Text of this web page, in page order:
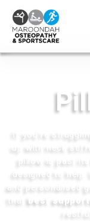
you’re
up with neck
pillow is past
designed to help.
and
personalised
thatbest